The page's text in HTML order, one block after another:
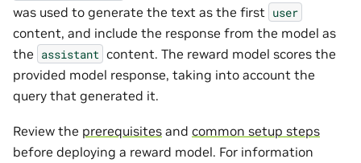
was used to generate the text as the first user
content, and include the response from the model as
the assistant content. The reward model scores the
provided model response, taking into account the
query that generated it.
Review the prerequisites and common setup steps
before deploying a reward model. For information